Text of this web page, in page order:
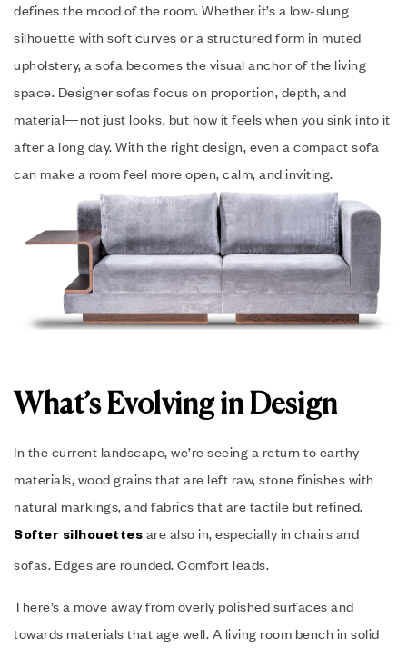
defines the mood of the room. Whether it’s a low-slung
silhouette with soft curves or a structured form in muted
upholstery, a sofa becomes the visual anchor of the living
space. Designer sofas focus on proportion, depth, and
material—not just looks, but how it feels when you sink into it
after a long day. With the right design, even a compact sofa
can make a room feel more open, calm, and inviting.
What’s Evolving in Design
In the current landscape, we’re seeing a return to earthy
materials, wood grains that are left raw, stone finishes with
natural markings, and fabrics that are tactile but refined.
Softer silhouettes are also in, especially in chairs and
sofas. Edges are rounded. Comfort leads.
There’s a move away from overly polished surfaces and
towards materials that age well. A living room bench in solid